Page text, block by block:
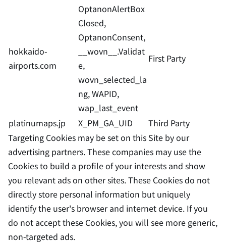
hokkaido-
airports.com
OptanonAlertBox
Closed,
OptanonConsent,
__wovn__.Validat
e,
wovn_selected_la
ng, WAPID,
wap_last_event
First Party
platinumaps.jp X_PM_GA_UID
Third Party
Targeting Cookies may be set on this Site by our
advertising partners. These companies may use the
Cookies to build a profile of your interests and show
you relevant ads on other sites. These Cookies do not
directly store personal information but uniquely
identify the user's browser and internet device. If you
do not accept these Cookies, you will see more generic,
non-targeted ads.